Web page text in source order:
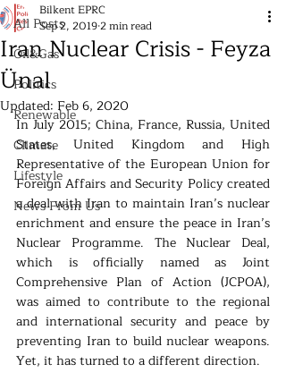
All Posts
Oil&Gas
Politics
Renewable
Climate
Lifestyle
News From Us
Iran Nuclear Crisis - Feyza
Ünal
Bilkent EPRC
Sep 2, 20192 min read
Updated: Feb 6, 2020
In July 2015; China, France, Russia, United
States, United Kingdom and High
Representative of the European Union for
Foreign Affairs and Security Policy created
a deal with Iran to maintain Iran’s nuclear
enrichment and ensure the peace in Iran’s
Nuclear Programme. The Nuclear Deal,
which is officially named as Joint
Comprehensive Plan of Action (JCPOA),
was aimed to contribute to the regional
and international security and peace by
preventing Iran to build nuclear weapons.
Yet, it has turned to a different direction.